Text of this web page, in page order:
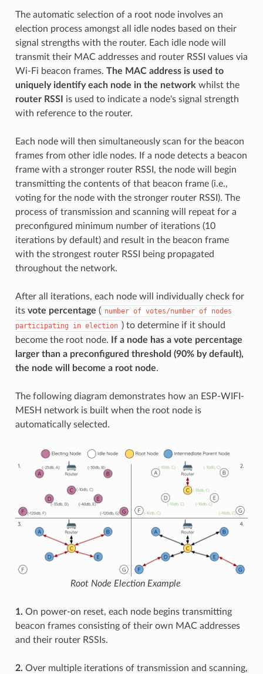
The automatic selection of a root node involves an
election process amongst all idle nodes based on their
signal strengths with the router. Each idle node will
transmit their MAC addresses and router RSSI values via
Wi-Fi beacon frames. The MAC address is used to
uniquely identify each node in the networkwhilst the
router RSSI
is used to indicate a node's signal strength
with reference to the router.
Each node will then simultaneously scan for the beacon
frames from other idle nodes. If a node detects a beacon
frame with a stronger router RSSI, the node will begin
transmitting the contents of that beacon frame (i.e.,
voting for the node with the stronger router RSSI). The
process of transmission and scanning will repeat for a
preconfigured minimum number of iterations (10
iterations by default) and result in the beacon frame
with the strongest router RSSI being propagated
throughout the network.
After all iterations, each node will individually check for
its vote percentage ( number of votes/number of nodes
participating
in election ) to determine if it should
become the root node.
If a node has a vote percentage
larger than a preconfigured threshold (90% by default),
the node will become a root node.
The following diagram demonstrates how an ESP-WIFI-
MESH network is built when the root node is
automatically selected.
Root Node Election Example
1. On power-on reset, each node begins transmitting
beacon frames consisting of their own MAC addresses
and their router RSSIs.
2. Over multiple iterations of transmission and scanning,